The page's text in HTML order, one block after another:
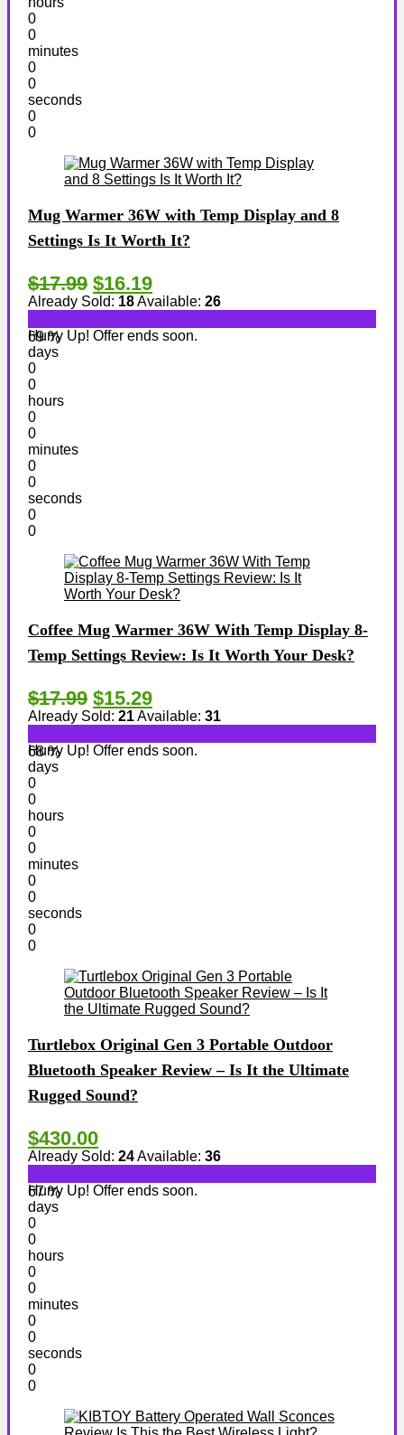
0
0
minutes
0
0
seconds
0
0
Mug Warmer 36W with Temp Display and 8
Settings Is It Worth It?
$17.99 $16.19
Already Sold: 18Available: 26
69 %
Hurry Up! Offer ends soon.
days
0
0
hours
0
0
minutes
0
0
seconds
0
0
Coffee Mug Warmer 36W With Temp Display 8-
Temp Settings Review: Is It Worth Your Desk?
$17.99 $15.29
Already Sold: 21Available: 31
68 %
Hurry Up! Offer ends soon.
days
0
0
hours
0
0
minutes
0
0
seconds
0
0
Turtlebox Original Gen 3 Portable Outdoor
Bluetooth Speaker Review – Is It the Ultimate
Rugged Sound?
$430.00
Already Sold: 24Available: 36
67 %
Hurry Up! Offer ends soon.
days
0
0
hours
0
0
minutes
0
0
seconds
0
0